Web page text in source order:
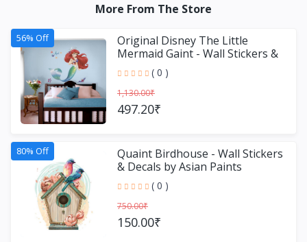
More From The Store
56% Off
Original Disney The Little
Mermaid Gaint - Wall Stickers &
Decals by Asian Paint
( 0 )
1,130.00₹
497.20₹
80% Off
Quaint Birdhouse - Wall Stickers
& Decals by Asian Paints
( 0 )
750.00₹
150.00₹